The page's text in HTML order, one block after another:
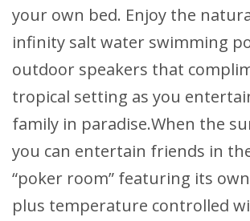
your own bed. Enjoy the
infinity salt water swimming
outdoor speakers that
tropical setting as you
family in paradise.When the
you can entertain friends in
“poker room” featuring its
plus temperature controlled